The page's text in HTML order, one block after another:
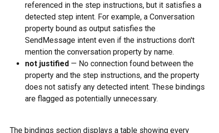
referenced in the step instructions, but it satisfies a
detected step intent. For example, a Conversation
property bound as output satisfies the
SendMessage intent even if the instructions don't
mention the conversation property by name.
not justified — No connection found between the
property and the step instructions, and the property
does not satisfy any detected intent. These bindings
are flagged as potentially unnecessary.
The bindings section displays a table showing every